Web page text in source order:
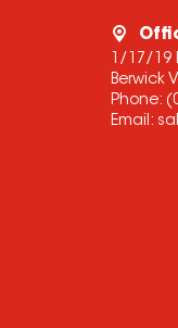
1/17/19
Berwick
Phone:
Email: